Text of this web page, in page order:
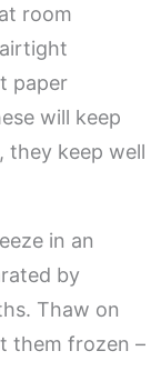
room
paper
will keep
they keep well
in an
by
Thaw on
them frozen –